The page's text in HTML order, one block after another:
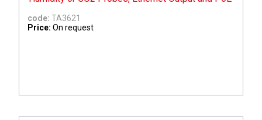
code: TA3621
Price: On request